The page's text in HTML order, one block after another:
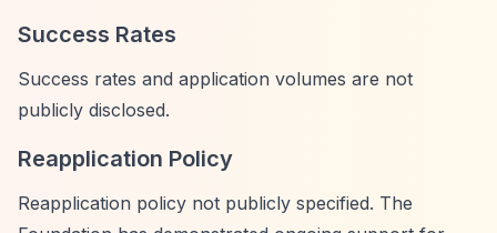
Success Rates
Success rates and application volumes are not
publicly disclosed.
Reapplication Policy
Reapplication policy not publicly specified. The